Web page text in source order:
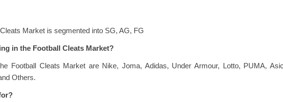
Market is segmented into SG, AG, FG
in the Football Cleats Market?
Football Cleats Market are Nike, Joma, Adidas, Under Armour, Lotto, PUMA,
Others.